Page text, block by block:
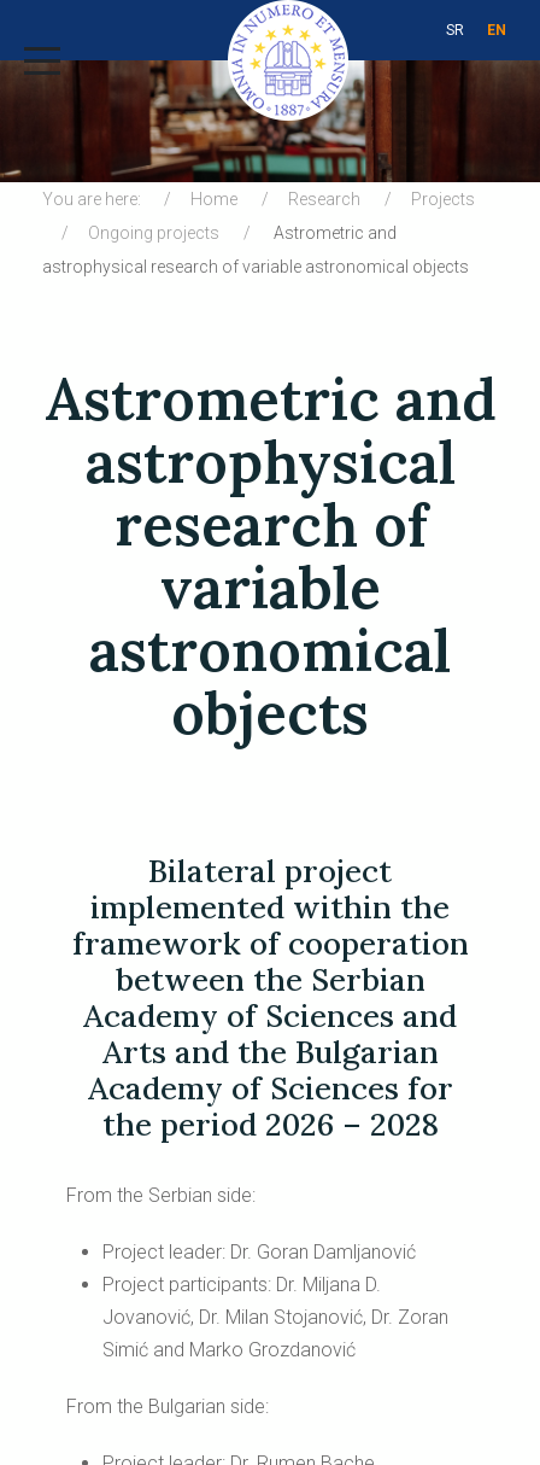
SR EN
You are here: Home Research
Projects
Ongoing projects
Astrometric and
astrophysical research of variable astronomical objects
Astrometric and
astrophysical
research of
variable
astronomical
objects
Bilateral project
implemented within the
framework of cooperation
between the Serbian
Academy of Sciences and
Arts and the Bulgarian
Academy of Sciences for
the period 2026 – 2028
From the Serbian side:
Project leader: Dr. Goran Damljanović
Project participants: Dr. Miljana D.
Jovanović, Dr. Milan Stojanović, Dr. Zoran
Simić and Marko Grozdanović
From the Bulgarian side: